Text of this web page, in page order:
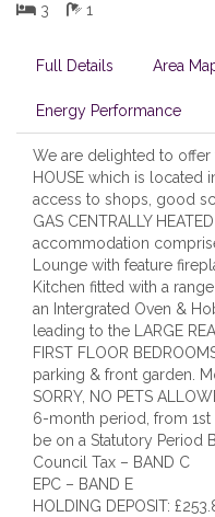
3 1
Full Details Area
Energy Performance
We are delighted to offer
HOUSE which is located
access to shops, good
GAS CENTRALLY
accommodation
Lounge with feature
Kitchen fitted with a
an Intergrated Oven &
leading to the LARGE
FIRST FLOOR
parking & front garden.
SORRY, NO PETS
6-month period, from
be on a Statutory Period
Council Tax – BAND C
EPC – BAND E
HOLDING DEPOSIT: